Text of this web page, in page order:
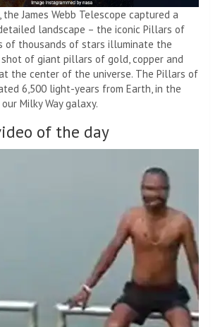
James Webb Telescope captured a
landscape – the iconic Pillars of
of thousands of stars illuminate the
shot of giant pillars of gold, copper and
the center of the universe. The Pillars of
6,500 light-years from Earth, in the
Milky Way galaxy.
of the day